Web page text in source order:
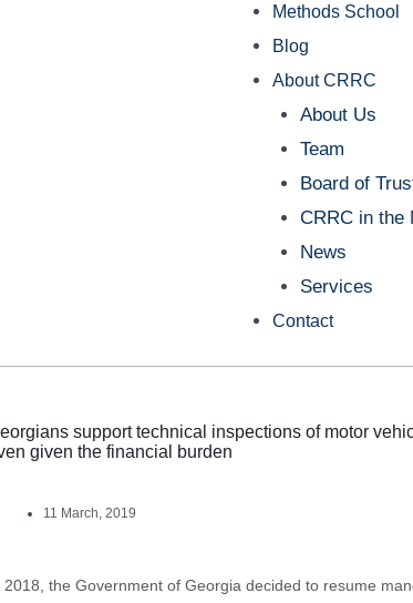
Methods School
Blog
About CRRC
About Us
Team
Board of
CRRC in the
News
Services
Contact
support technical inspections of motor
given the financial burden
11 March, 2019
2018, the Government of Georgia decided to resume